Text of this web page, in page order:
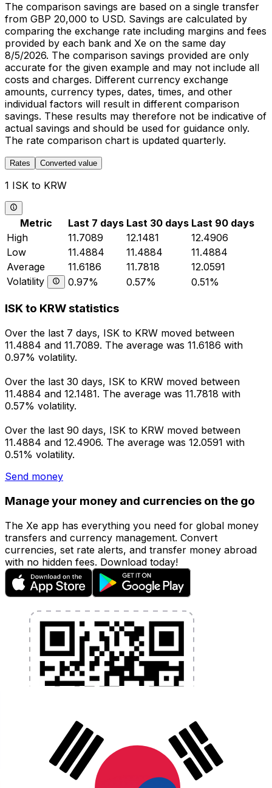
The comparison savings are based on a single transfer
from GBP 20,000 to USD. Savings are calculated by
comparing the exchange rate including margins and fees
provided by each bank and Xe on the same day
8/5/2026. The comparison savings provided are only
accurate for the given example and may not include all
costs and charges. Different currency exchange
amounts, currency types, dates, times, and other
individual factors will result in different comparison
savings. These results may therefore not be indicative of
actual savings and should be used for guidance only.
The rate comparison chart is updated quarterly.
Rates Converted value
1 ISK to KRW
Metric Last 7 days Last 30 days Last 90 days
High
11.7089 12.1481
12.4906
Low
11.4884 11.4884
11.4884
Average
11.6186 11.7818
12.0591
Volatility
0.97% 0.57% 0.51%
ISK to KRW statistics
Over the last 7 days, ISK to KRW moved between
11.4884 and 11.7089. The average was 11.6186 with
0.97% volatility.
Over the last 30 days, ISK to KRW moved between
11.4884 and 12.1481. The average was 11.7818 with
0.57% volatility.
Over the last 90 days, ISK to KRW moved between
11.4884 and 12.4906. The average was 12.0591 with
0.51% volatility.
Send money
Manage your money and currencies on the go
The Xe app has everything you need for global money
transfers and currency management. Convert
currencies, set rate alerts, and transfer money abroad
with no hidden fees. Download today!